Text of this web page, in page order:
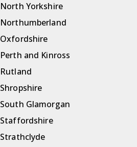
North Yorkshire
Northumberland
Oxfordshire
Perth and Kinross
Rutland
Shropshire
South Glamorgan
Staffordshire
Strathclyde